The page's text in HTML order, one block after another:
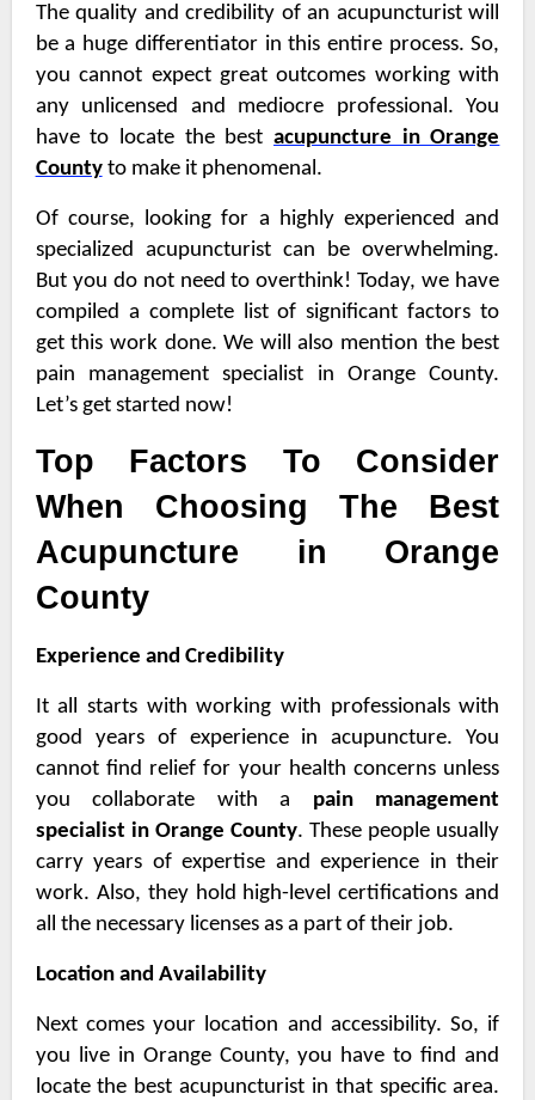
The quality and credibility of an acupuncturist will
be a huge differentiator in this entire process. So,
you cannot expect great outcomes working with
any unlicensed and mediocre professional. You
have to locate the bestacupuncture in Orange
Countyto make it phenomenal.
Of course, looking for a highly experienced and
specialized acupuncturist can be overwhelming.
But you do not need to overthink! Today, we have
compiled a complete list of significant factors to
get this work done. We will also mention the best
pain management specialist in Orange County.
Let’s get started now!
Top Factors To Consider
When Choosing The Best
Acupuncture in Orange
County
Experience and Credibility
It all starts with working with professionals with
good years of experience in acupuncture. You
cannot find relief for your health concerns unless
you collaborate with a pain management
specialist in Orange County. These people usually
carry years of expertise and experience in their
work. Also, they hold high-level certifications and
all the necessary licenses as a part of their job.
Location and Availability
Next comes your location and accessibility. So, if
you live in Orange County, you have to find and
locate the best acupuncturist in that specific area.